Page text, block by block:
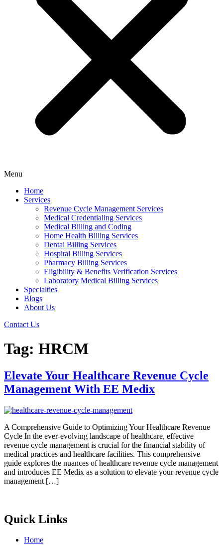
Menu
Home
Services
Revenue Cycle Management Services
Medical Credentialing Services
Medical Billing and Coding
Home Health Billing Services
Dental Billing Services
Hospital Billing Services
Pharmacy Billing Services
Eligibility & Benefits Verification Services
Laboratory Medical Billing Services
Specialties
Blogs
About Us
Contact Us
Tag: HRCM
Elevate Your Healthcare Revenue Cycle
Management With EE Medix
A Comprehensive Guide to Optimizing Your Healthcare Revenue
Cycle In the ever-evolving landscape of healthcare, effective
revenue cycle management is crucial for the financial stability of
medical practices and healthcare facilities. This comprehensive
guide explores the nuances of healthcare revenue cycle management
and introduces EE Medix as a solution to elevate your revenue cycle
management […]
Quick Links
Home